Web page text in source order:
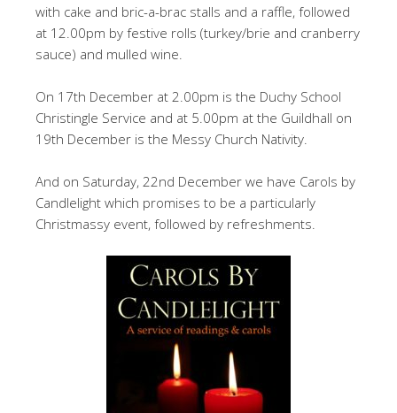
with cake and bric-a-brac stalls and a raffle, followed
at 12.00pm by festive rolls (turkey/brie and cranberry
sauce) and mulled wine.
On 17th December at 2.00pm is the Duchy School
Christingle Service and at 5.00pm at the Guildhall on
19th December is the Messy Church Nativity.
And on Saturday, 22nd December we have Carols by
Candlelight which promises to be a particularly
Christmassy event, followed by refreshments.